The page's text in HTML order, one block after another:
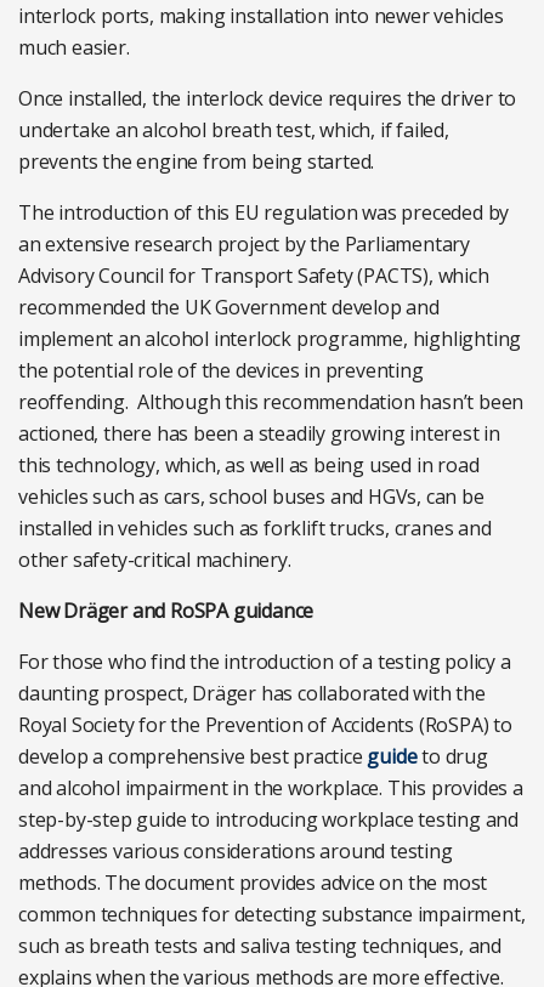
interlock ports, making installation into newer vehicles
much easier.
Once installed, the interlock device requires the driver to
undertake an alcohol breath test, which, if failed,
prevents the engine from being started.
The introduction of this EU regulation was preceded by
an extensive research project by the Parliamentary
Advisory Council for Transport Safety (PACTS), which
recommended the UK Government develop and
implement an alcohol interlock programme, highlighting
the potential role of the devices in preventing
reoffending. Although this recommendation hasn’t been
actioned, there has been a steadily growing interest in
this technology, which, as well as being used in road
vehicles such as cars, school buses and HGVs, can be
installed in vehicles such as forklift trucks, cranes and
other safety-critical machinery.
New Dräger and RoSPA guidance
For those who find the introduction of a testing policy a
daunting prospect, Dräger has collaborated with the
Royal Society for the Prevention of Accidents (RoSPA) to
develop a comprehensive best practice guideto drug
and alcohol impairment in the workplace. This provides a
step-by-step guide to introducing workplace testing and
addresses various considerations around testing
methods. The document provides advice on the most
common techniques for detecting substance impairment,
such as breath tests and saliva testing techniques, and
explains when the various methods are more effective.